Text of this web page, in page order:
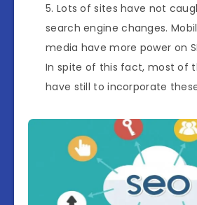
Lots of sites have not
search engine changes.
media have more power on
In spite of this fact, most of
have still to incorporate